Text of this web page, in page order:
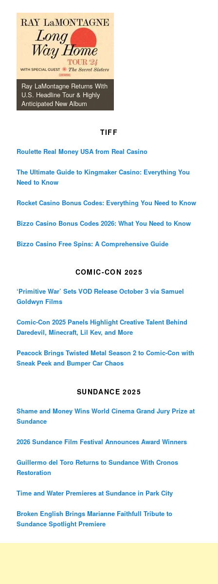
Ray LaMontagne Returns With
U.S. Headline Tour & Highly
Anticipated New Album
TIFF
Roulette Real Money USA from Real Casino
The Ultimate Guide to Kingmaker Casino: Everything You
Need to Know
Rocket Casino Bonus Codes: Everything You Need to Know
Bizzo Casino Bonus Codes 2026: What You Need to Know
Bizzo Casino Free Spins: A Comprehensive Guide
COMIC-CON 2025
‘Primitive War’ Sets VOD Release October 3 via Samuel
Goldwyn Films
Comic-Con 2025 Panels Highlight Creative Talent Behind
Daredevil, Minecraft, Lil Kev, and More
Peacock Brings Twisted Metal Season 2 to Comic-Con with
Sneak Peek and Bumper Car Chaos
SUNDANCE 2025
Shame and Money Wins World Cinema Grand Jury Prize at
Sundance
2026 Sundance Film Festival Announces Award Winners
Guillermo del Toro Returns to Sundance With Cronos
Restoration
Time and Water Premieres at Sundance in Park City
Broken English Brings Marianne Faithfull Tribute to
Sundance Spotlight Premiere